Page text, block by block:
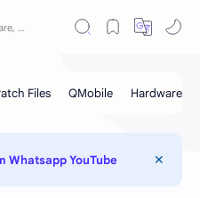
Whatsapp YouTube